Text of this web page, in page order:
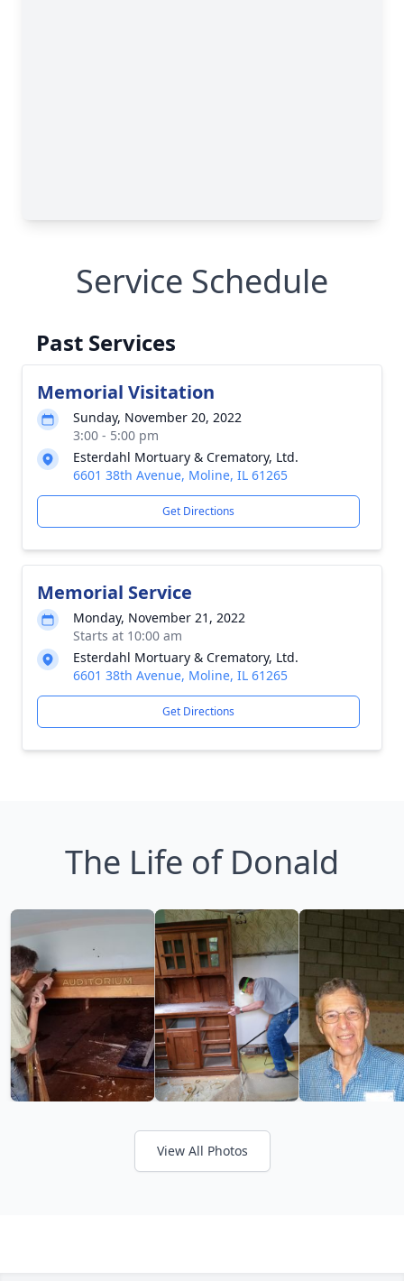
Service Schedule
Past Services
Memorial Visitation
Sunday, November 20, 2022
3:00 - 5:00 pm
Esterdahl Mortuary & Crematory, Ltd.
6601 38th Avenue, Moline, IL 61265
Get Directions
Memorial Service
Monday, November 21, 2022
Starts at 10:00 am
Esterdahl Mortuary & Crematory, Ltd.
6601 38th Avenue, Moline, IL 61265
Get Directions
The Life of Donald
View All Photos